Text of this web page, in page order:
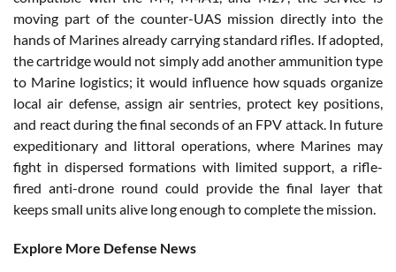
moving part of the counter-UAS mission directly into the
hands of Marines already carrying standard rifles. If adopted,
the cartridge would not simply add another ammunition type
to Marine logistics; it would influence how squads organize
local air defense, assign air sentries, protect key positions,
and react during the final seconds of an FPV attack. In future
expeditionary and littoral operations, where Marines may
fight in dispersed formations with limited support, a rifle-
fired anti-drone round could provide the final layer that
keeps small units alive long enough to complete the mission.
Explore More Defense News